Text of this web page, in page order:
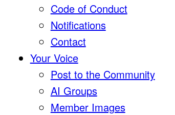
Code of Conduct
Notifications
Contact
Your Voice
Post to the Community
AI Groups
Member Images